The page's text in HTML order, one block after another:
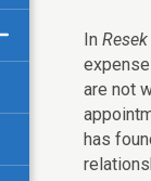
In
are not
has